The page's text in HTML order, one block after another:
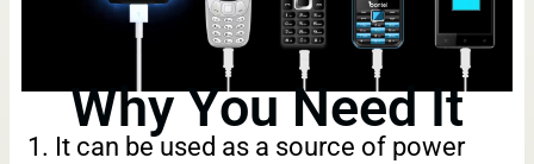
Why You Need It
1. It can be used as a source of power